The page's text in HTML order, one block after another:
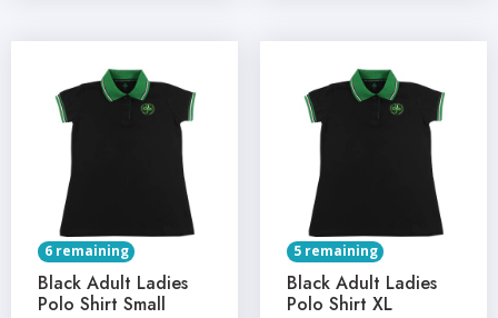
6 remaining
Black Adult Ladies
Polo Shirt Small
5 remaining
Black Adult Ladies
Polo Shirt XL